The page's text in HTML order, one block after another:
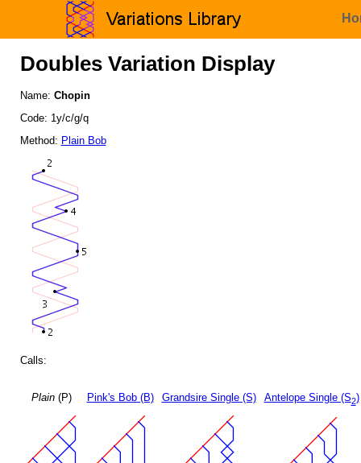
Doubles Variation Display
Name: Chopin
Code: 1y/c/g/q
Method: Plain Bob
Calls:
Plain(P) Pink's Bob (B) Grandsire Single (S) Antelope Single (S2)